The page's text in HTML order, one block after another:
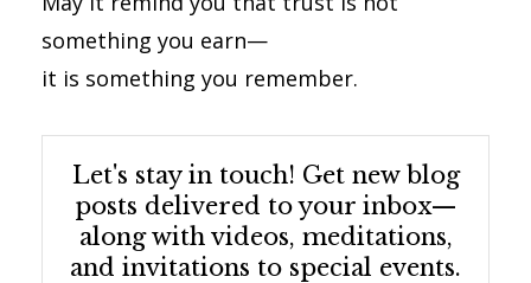
something you earn—
it is something you remember.
Let's stay in touch! Get new blog
posts delivered to your inbox—
along with videos, meditations,
and invitations to special events.